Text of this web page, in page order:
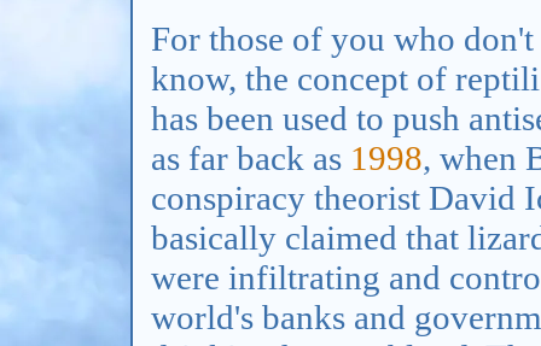
For those of you who
know, the concept of
has been used to push
as far back as 1998, when
conspiracy theorist David
basically claimed that
were infiltrating and
world's banks and